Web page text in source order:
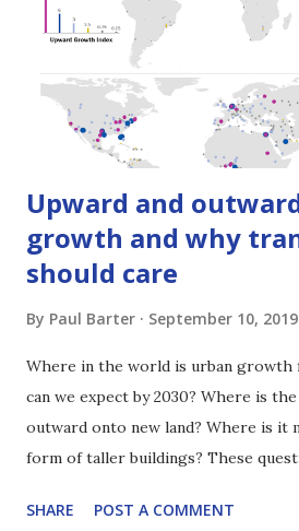
recently. Colin Brader is the
international transport consulting
currently ITP’s Chairman. For more
worked through ITP on projects
Upward and
growth and why
should care
By Paul Barter September 10, 2019
Where in the world is urban growth
can we expect by 2030? Where is
outward onto new land? Where is it
form of taller buildings? These
Institute (WRI) working paper, “
SHARE POST A COMMENT